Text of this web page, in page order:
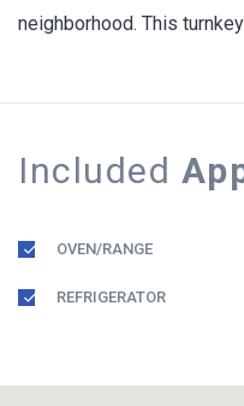
neighborhood. This
Included
OVEN/RANGE
REFRIGERATOR